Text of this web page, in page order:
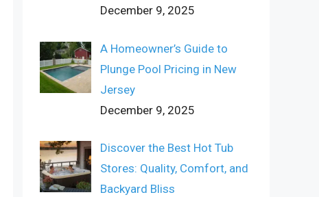
December 9, 2025
A Homeowner’s Guide to
Plunge Pool Pricing in New
Jersey
December 9, 2025
Discover the Best Hot Tub
Stores: Quality, Comfort, and
Backyard Bliss